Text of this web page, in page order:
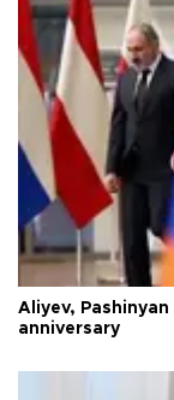
Aliyev,
anniversary